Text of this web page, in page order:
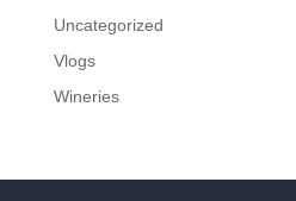
Uncategorized
Vlogs
Wineries